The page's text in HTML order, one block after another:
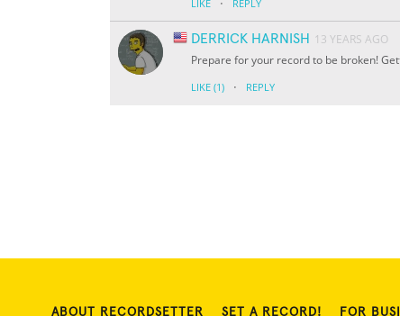
LIKE REPLY
DERRICK HARNISH
13 YEARS AGO
Prepare for your record to be broken!
LIKE (1) · REPLY
ABOUT RECORDSETTER SET A RECORD! FOR